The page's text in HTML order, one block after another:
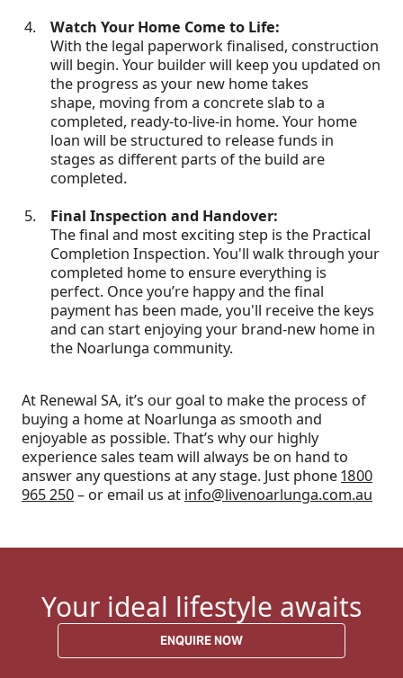
Watch Your Home Come to Life:
With the legal paperwork finalised, construction
will begin. Your builder will keep you updated on
the progress as your new home takes
shape, moving from a concrete slab to a
completed, ready-to-live-in home. Your home
loan will be structured to release funds in
stages as different parts of the build are
completed.
Final Inspection and Handover:
The final and most exciting step is the Practical
Completion Inspection. You'll walk through your
completed home to ensure everything is
perfect. Once you’re happy and the final
payment has been made, you'll receive the keys
and can start enjoying your brand-new home in
the Noarlunga community.
At Renewal SA, it’s our goal to make the process of
buying a home at Noarlunga as smooth and
enjoyable as possible. That’s why our highly
experience sales team will always be on hand to
answer any questions at any stage. Just phone1800
965 250– or email us at info@livenoarlunga.com.au
Your ideal lifestyle awaits
ENQUIRE NOW